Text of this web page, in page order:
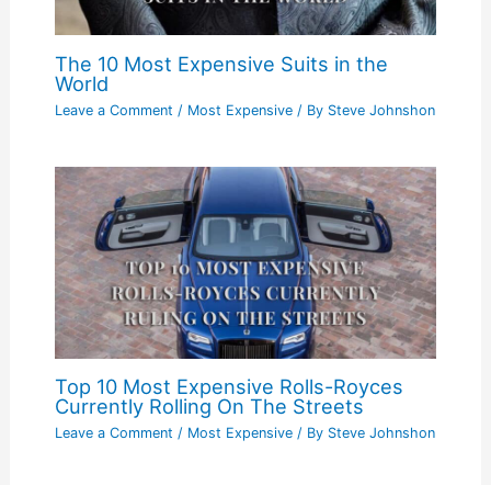
The 10 Most Expensive Suits in the
World
Leave a Comment / Most Expensive/ By Steve Johnshon
Top 10 Most Expensive Rolls-Royces
Currently Rolling On The Streets
Leave a Comment / Most Expensive/ By Steve Johnshon